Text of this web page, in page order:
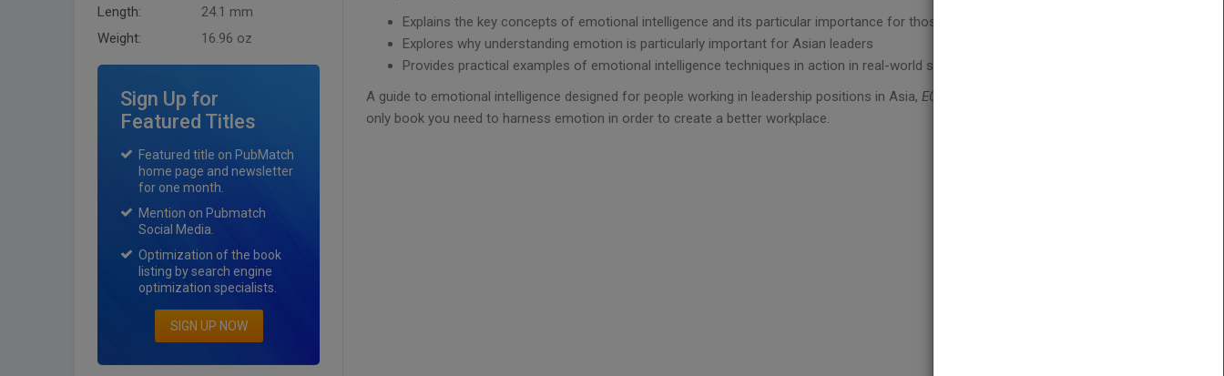
Length:
24.1 mm
Weight:
16.96 oz
Sign Up for
Featured Titles
Featured title on PubMatch
home page and newsletter
for one month.
Mention on Pubmatch
Social Media.
Optimization of the book
listing by search engine
optimization specialists.
SIGN UP NOW
Explains the key concepts of emotional intelligence and its particular importance for those in leadership positions
Explores why understanding emotion is particularly important for Asian leaders
Provides practical examples of emotional intelligence techniques in action in real-world situations
A guide to emotional intelligence designed for people working in leadership positions in Asia, EQ and Leadership In Asia
only book you need to harness emotion in order to create a better workplace.